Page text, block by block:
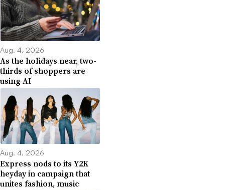
Aug. 4, 2026
As the holidays near, two-
thirds of shoppers are
using AI
Aug. 4, 2026
Express nods to its Y2K
heyday in campaign that
unites fashion, music